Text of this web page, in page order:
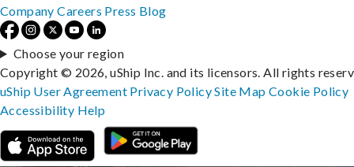
Company Careers Press Blog
Choose your region
Copyright © 2026, uShip Inc. and its licensors. All rights
uShip User Agreement Privacy PolicySite MapCookie Policy
Accessibility Help